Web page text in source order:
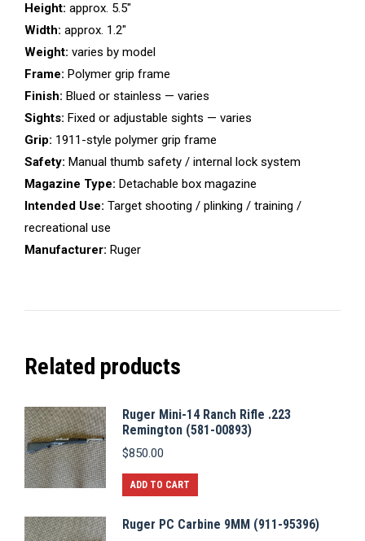
Height: approx. 5.5″
Width: approx. 1.2″
Weight: varies by model
Frame: Polymer grip frame
Finish: Blued or stainless — varies
Sights: Fixed or adjustable sights — varies
Grip: 1911-style polymer grip frame
Safety: Manual thumb safety / internal lock system
Magazine Type: Detachable box magazine
Intended Use: Target shooting / plinking / training /
recreational use
Manufacturer: Ruger
Related products
Ruger Mini-14 Ranch Rifle .223
Remington (581-00893)
$850.00
ADD TO CART
Ruger PC Carbine 9MM (911-95396)